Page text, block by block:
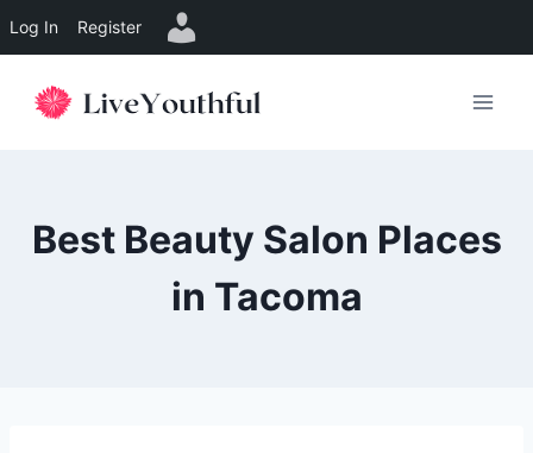
Log In Register
Best Beauty Salon Places
in Tacoma